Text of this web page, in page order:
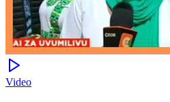
Video